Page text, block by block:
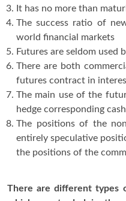
It has no more than
The success ratio of
world financial markets
Futures are seldom used
There are both
futures contract in
The main use of the
hedge corresponding
The positions of the
entirely speculative
the positions of the
There are different types